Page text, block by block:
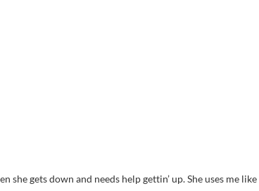
gets down and needs help gettin’ up. She uses me like